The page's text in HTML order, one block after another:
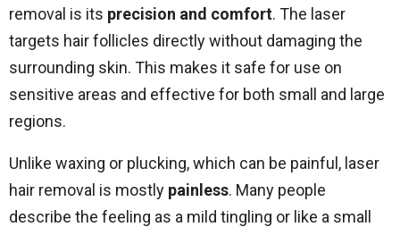
removal is its precision and comfort. The laser
targets hair follicles directly without damaging the
surrounding skin. This makes it safe for use on
sensitive areas and effective for both small and large
regions.
Unlike waxing or plucking, which can be painful, laser
hair removal is mostly painless. Many people
describe the feeling as a mild tingling or like a small